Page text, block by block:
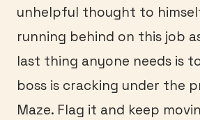
unhelpful thought to
running behind on this job
last thing anyone needs is
boss is cracking under the
Maze. Flag it and keep